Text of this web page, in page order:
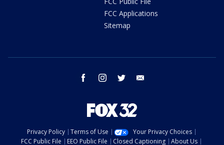
FCC Applications
Sitemap
facebook instagram twitter
Privacy Policy Terms of Use
Your Privacy Choices
FCC Public File
EEO Public File Closed Captioning About Us